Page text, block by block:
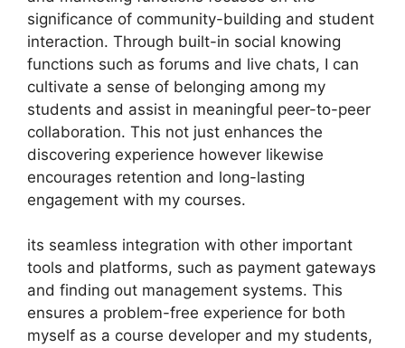
significance of community-building and student
interaction. Through built-in social knowing
functions such as forums and live chats, I can
cultivate a sense of belonging among my
students and assist in meaningful peer-to-peer
collaboration. This not just enhances the
discovering experience however likewise
encourages retention and long-lasting
engagement with my courses.
its seamless integration with other important
tools and platforms, such as payment gateways
and finding out management systems. This
ensures a problem-free experience for both
myself as a course developer and my students,